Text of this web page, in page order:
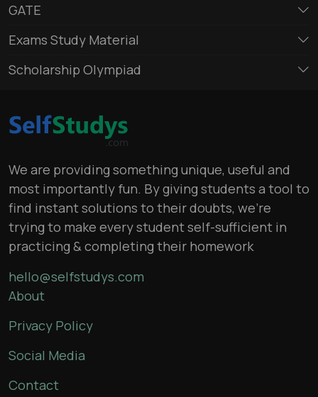
GATE
Exams Study Material
Scholarship Olympiad
We are providing something unique, useful and
most importantly fun. By giving students a tool to
find instant solutions to their doubts, we’re
trying to make every student self-sufficient in
practicing & completing their homework
hello@selfstudys.com
About
Privacy Policy
Social Media
Contact